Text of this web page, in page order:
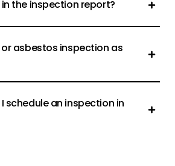
the inspection report?
or asbestos inspection as
schedule an inspection in